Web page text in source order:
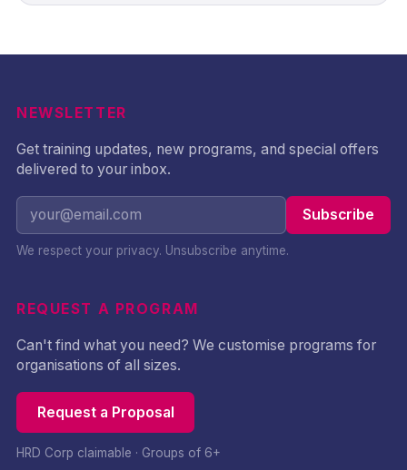
NEWSLETTER
Get training updates, new programs, and special offers
delivered to your inbox.
Subscribe
We respect your privacy. Unsubscribe anytime.
REQUEST A PROGRAM
Can't find what you need? We customise programs for
organisations of all sizes.
Request a Proposal
HRD Corp claimable · Groups of 6+